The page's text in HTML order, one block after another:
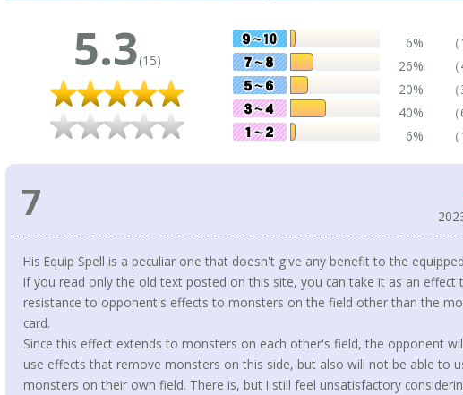
5.3(15)
6%
26%
20%
40%
6%
7
His Equip Spell is a peculiar one that doesn't give any benefit to the
If you read only the old text posted on this site, you can take it as an effect
resistance to opponent's effects to monsters on the field other than the
card.
Since this effect extends to monsters on each other's field, the opponent
use effects that remove monsters on this side, but also will not be able to
monsters on their own field. There is, but I still feel unsatisfactory